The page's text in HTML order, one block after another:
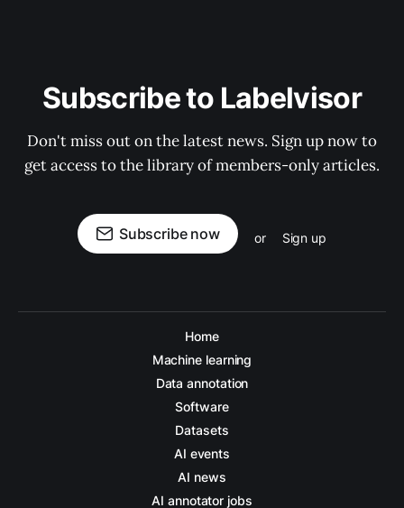
Subscribe to Labelvisor
Don't miss out on the latest news. Sign up now to
get access to the library of members-only articles.
Subscribe now or Sign up
Home
Machine learning
Data annotation
Software
Datasets
AI events
AI news
AI annotator jobs